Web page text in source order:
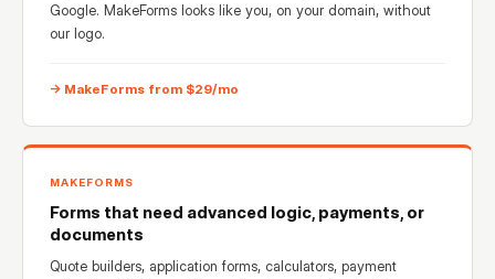
Google. MakeForms looks like you, on your domain, without
our logo.
→ MakeForms from $29/mo
MAKEFORMS
Forms that need advanced logic, payments, or
documents
Quote builders, application forms, calculators, payment